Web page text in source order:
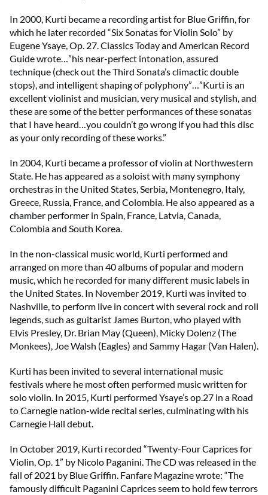
In 2000, Kurti became a recording artist for Blue Griffin, for
which he later recorded “Six Sonatas for Violin Solo” by
Eugene Ysaye, Op. 27. Classics Today and American Record
Guide wrote…”his near-perfect intonation, assured
technique (check out the Third Sonata’s climactic double
stops), and intelligent shaping of polyphony”…”Kurti is an
excellent violinist and musician, very musical and stylish, and
these are some of the better performances of these sonatas
that I have heard…you couldn’t go wrong if you had this disc
as your only recording of these works.”
In 2004, Kurti became a professor of violin at Northwestern
State. He has appeared as a soloist with many symphony
orchestras in the United States, Serbia, Montenegro, Italy,
Greece, Russia, France, and Colombia. He also appeared as a
chamber performer in Spain, France, Latvia, Canada,
Colombia and South Korea.
In the non-classical music world, Kurti performed and
arranged on more than 40 albums of popular and modern
music, which he recorded for many different music labels in
the United States. In November 2019, Kurti was invited to
Nashville, to perform live in concert with several rock and roll
legends, such as guitarist James Burton, who played with
Elvis Presley, Dr. Brian May (Queen), Micky Dolenz (The
Monkees), Joe Walsh (Eagles) and Sammy Hagar (Van Halen).
Kurti has been invited to several international music
festivals where he most often performed music written for
solo violin. In 2015, Kurti performed Ysaye’s op.27 in a Road
to Carnegie nation-wide recital series, culminating with his
Carnegie Hall debut.
In October 2019, Kurti recorded “Twenty-Four Caprices for
Violin, Op. 1” by Nicolo Paganini. The CD was released in the
fall of 2021 by Blue Griffin. Fanfare Magazine wrote: “The
famously difficult Paganini Caprices seem to hold few terrors